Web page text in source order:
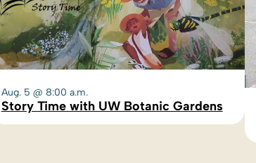
Aug. 5 @ 8:00 a.m.
Story Time with UW Botanic Gardens